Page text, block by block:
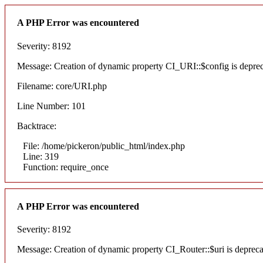
A PHP Error was encountered
Severity: 8192
Message: Creation of dynamic property CI_URI::$config is
Filename: core/URI.php
Line Number: 101
Backtrace:
File: /home/pickeron/public_html/index.php
Line: 319
Function: require_once
A PHP Error was encountered
Severity: 8192
Message: Creation of dynamic property CI_Router::$uri is